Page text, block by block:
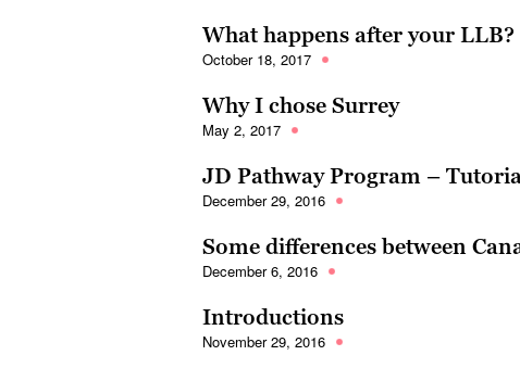
What happens after your LLB?
October 18, 2017
Why I chose Surrey
May 2, 2017
JD Pathway Program –
December 29, 2016
Some differences between
December 6, 2016
Introductions
November 29, 2016